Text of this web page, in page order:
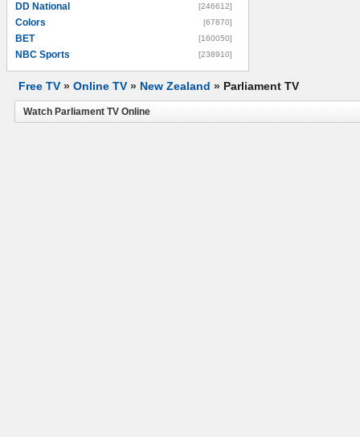
DD National [246612]
Colors [67870]
BET [160050]
NBC Sports [238910]
Free TV » Online TV » New Zealand » Parliament TV
Watch Parliament TV Online